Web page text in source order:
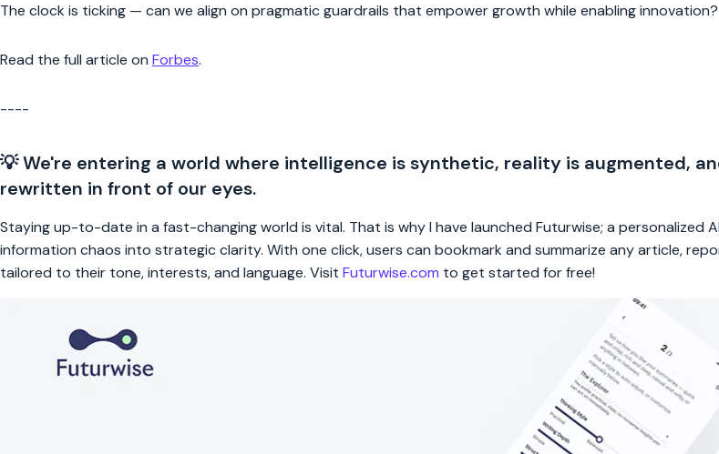
The clock is ticking — can we align on pragmatic guardrails that empower growth while enabling innovation?
Read the full article on Forbes.
----
💡 We're entering a world where intelligence is synthetic, reality is augmented,
rewritten in front of our eyes.
Staying up-to-date in a fast-changing world is vital. That is why I have launched Futurwise; a personalized
information chaos into strategic clarity. With one click, users can bookmark and summarize any article,
tailored to their tone, interests, and language. Visit Futurwise.com to get started for free!